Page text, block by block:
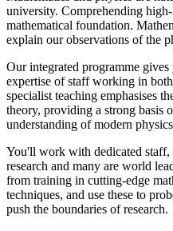
university. Comprehending
mathematical foundation.
explain our observations of the
Our integrated programme gives
expertise of staff working in
specialist teaching emphasises
theory, providing a strong basis
understanding of modern
You'll work with dedicated
research and many are world
from training in cutting-edge
techniques, and use these to
push the boundaries of research.